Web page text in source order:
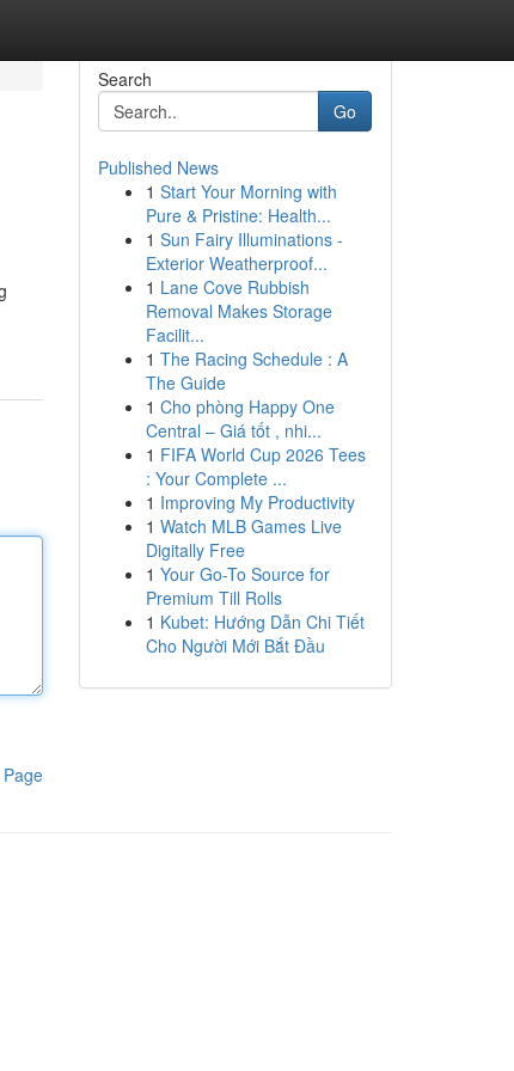
Search
Go
Published News
1 Start Your Morning with
Pure & Pristine: Health...
1 Sun Fairy Illuminations -
Exterior Weatherproof...
1 Lane Cove Rubbish
Removal Makes Storage
Facilit...
1 The Racing Schedule : A
The Guide
1 Cho phòng Happy One
Central – Giá tốt , nhi...
1 FIFA World Cup 2026 Tees
: Your Complete ...
1 Improving My Productivity
1 Watch MLB Games Live
Digitally Free
1 Your Go-To Source for
Premium Till Rolls
1 Kubet: Hướng Dẫn Chi Tiết
Cho Người Mới Bắt Đầu